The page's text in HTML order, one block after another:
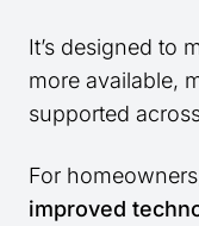
It’s designed to
more available,
supported
For
improved